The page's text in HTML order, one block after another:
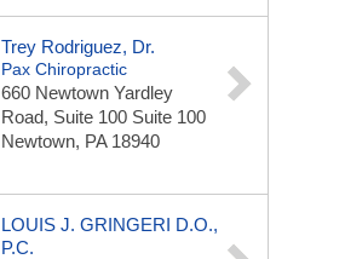
Trey Rodriguez, Dr.
Pax Chiropractic
660 Newtown Yardley
Road, Suite 100 Suite 100
Newtown, PA 18940
LOUIS J. GRINGERI D.O.,
P.C.